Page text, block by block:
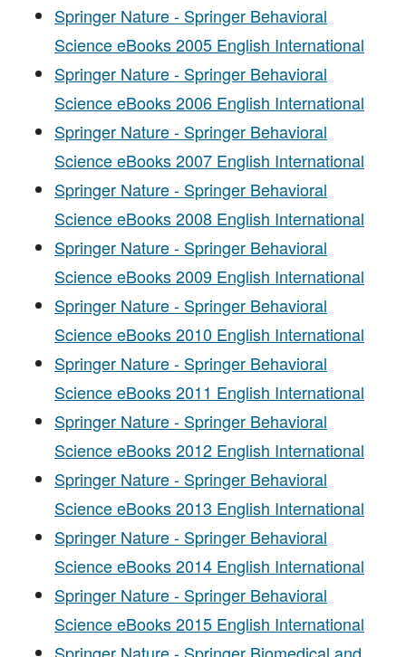
Springer Nature - Springer Behavioral
Science eBooks 2005 English International
Springer Nature - Springer Behavioral
Science eBooks 2006 English International
Springer Nature - Springer Behavioral
Science eBooks 2007 English International
Springer Nature - Springer Behavioral
Science eBooks 2008 English International
Springer Nature - Springer Behavioral
Science eBooks 2009 English International
Springer Nature - Springer Behavioral
Science eBooks 2010 English International
Springer Nature - Springer Behavioral
Science eBooks 2011 English International
Springer Nature - Springer Behavioral
Science eBooks 2012 English International
Springer Nature - Springer Behavioral
Science eBooks 2013 English International
Springer Nature - Springer Behavioral
Science eBooks 2014 English International
Springer Nature - Springer Behavioral
Science eBooks 2015 English International